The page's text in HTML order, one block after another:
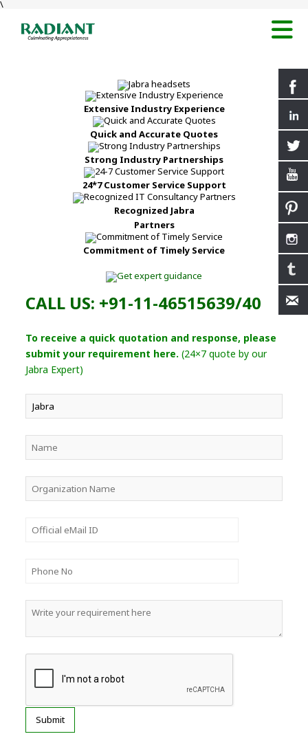
\
Extensive Industry Experience
Quick and Accurate Quotes
Strong Industry Partnerships
24*7 Customer Service Support
Recognized Jabra
Partners
Commitment of Timely Service
CALL US: +91-11-46515639/40
To receive a quick quotation and response, please
submit your requirement here. (24×7 quote by our
Jabra Expert)